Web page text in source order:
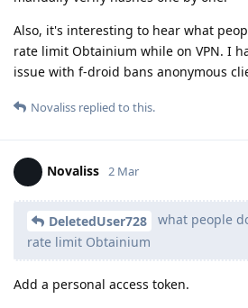
Also, it's interesting to hear what
rate limit Obtainium while on VPN. I
issue with f-droid bans anonymous
Novaliss replied to this.
Novaliss 2 Mar
DeletedUser728
what people
rate limit Obtainium
Add a personal access token.